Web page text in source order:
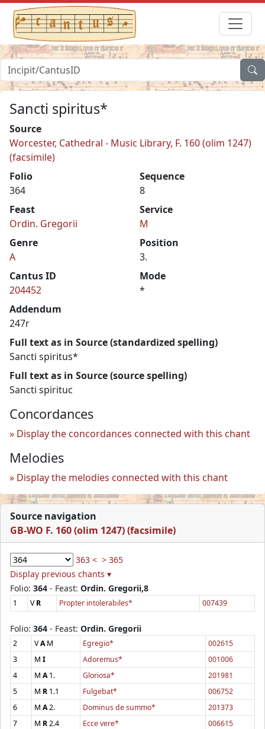
Sancti spiritus*
Source
Worcester, Cathedral - Music Library, F. 160 (olim 1247)
(facsimile)
Folio
364
Sequence
8
Feast
Ordin. Gregorii
Service
M
Genre
A
Position
3.
Cantus ID
204452
Mode
*
Addendum
247r
Full text as in Source (standardized spelling)
Sancti spiritus*
Full text as in Source (source spelling)
Sancti spirituc
Concordances
Display the concordances connected with this chant
Melodies
Display the melodies connected with this chant
Source navigation
GB-WO F. 160 (olim 1247) (facsimile)
363 < > 365
Display previous chants ▾
Folio: 364 - Feast: Ordin. Gregorii,8
1 VR Propter intolerabiles* 007439
Folio: 364 - Feast: Ordin. Gregorii
2 VAM Egregio*
002615
3
M I Adoremus*
001006
4
M A1. Gloriosa*
201981
5
M R 1.1 Fulgebat*
006752
6
M A2. Dominus de summo*
201373
7
M R2.4 Ecce vere*
006615